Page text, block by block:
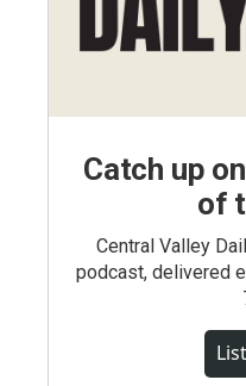
Catch up
of
Central Valley
podcast, delivered